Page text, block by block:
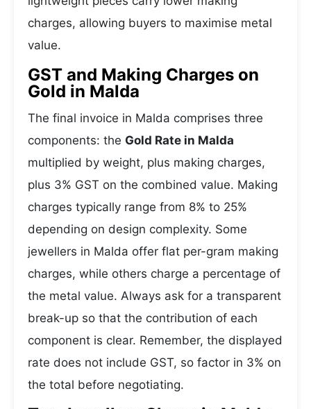
charges, allowing buyers to maximise metal
value.
GST and Making Charges on
Gold in Malda
The final invoice in Malda comprises three
components: the Gold Rate in Malda
multiplied by weight, plus making charges,
plus 3% GST on the combined value. Making
charges typically range from 8% to 25%
depending on design complexity. Some
jewellers in Malda offer flat per-gram making
charges, while others charge a percentage of
the metal value. Always ask for a transparent
break-up so that the contribution of each
component is clear. Remember, the displayed
rate does not include GST, so factor in 3% on
the total before negotiating.